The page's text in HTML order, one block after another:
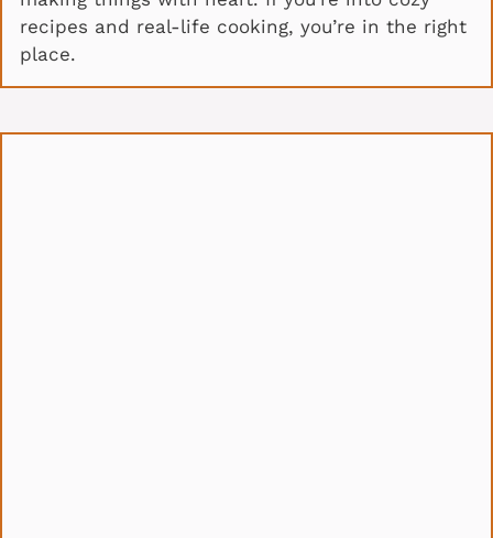
recipes and real-life cooking, you’re in the right
place.